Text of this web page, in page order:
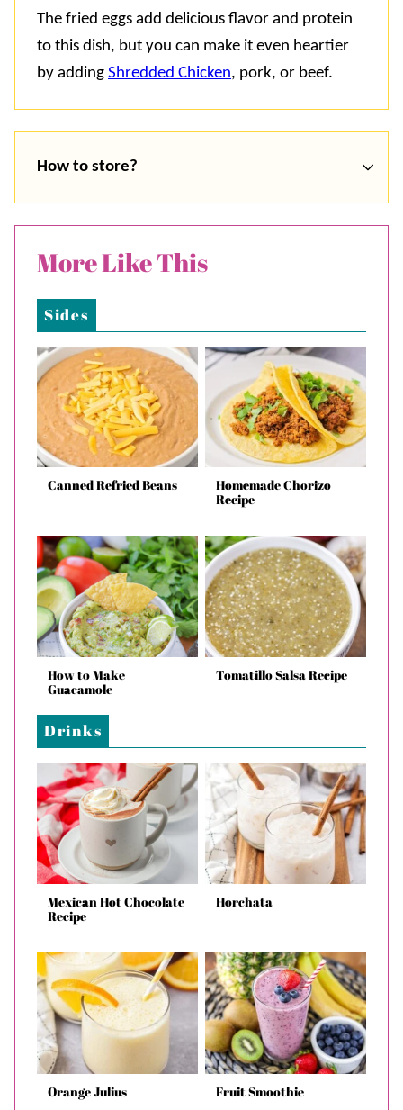
The fried eggs add delicious flavor and protein
to this dish, but you can make it even heartier
by adding Shredded Chicken, pork, or beef.
How to store?
More Like This
Sides
Canned Refried Beans
Homemade Chorizo
Recipe
How to Make
Guacamole
Tomatillo Salsa Recipe
Drinks
Mexican Hot Chocolate
Recipe
Horchata
Orange Julius Fruit Smoothie